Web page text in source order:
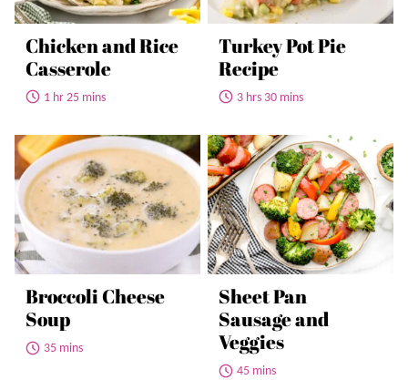
Chicken and Rice
Casserole
1 hr 25 mins
Turkey Pot Pie
Recipe
3 hrs 30 mins
Broccoli Cheese
Soup
35 mins
Sheet Pan
Sausage and
Veggies
45 mins